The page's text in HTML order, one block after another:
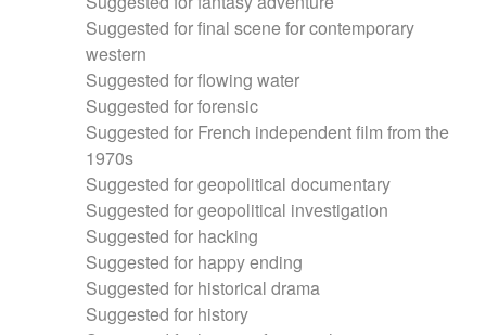
Suggested for final scene for contemporary
western
Suggested for flowing water
Suggested for forensic
Suggested for French independent film from the
1970s
Suggested for geopolitical documentary
Suggested for geopolitical investigation
Suggested for hacking
Suggested for happy ending
Suggested for historical drama
Suggested for history